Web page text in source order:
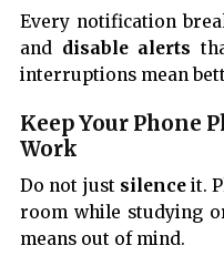
Every notification
and disable alerts
interruptions mean
Keep Your Phone
Work
Do not just silenceit.
room while studying
means out of mind.